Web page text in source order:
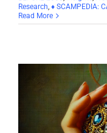
Research, ♦ SCAMPEDIA:
Read More